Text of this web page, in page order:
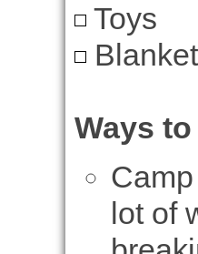
Toys
Ways
lot of